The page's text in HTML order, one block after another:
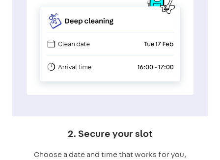
2. Secure your slot
Choose a date and time that works for you,